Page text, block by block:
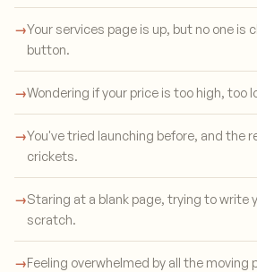
→Your services page is up, but no one is
button.
→Wondering if your price is too high, too
→You've tried launching before, and the
crickets.
→Staring at a blank page, trying to write
scratch.
→Feeling overwhelmed by all the moving